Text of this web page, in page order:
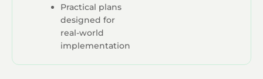
Practical plans
designed for
real-world
implementation